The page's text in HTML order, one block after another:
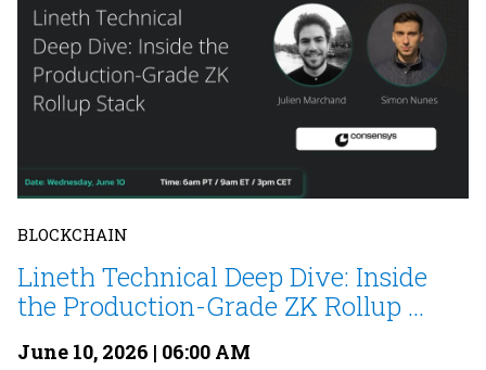
BLOCKCHAIN
Lineth Technical Deep Dive: Inside
the Production-Grade ZK Rollup ...
June 10, 2026 | 06:00 AM